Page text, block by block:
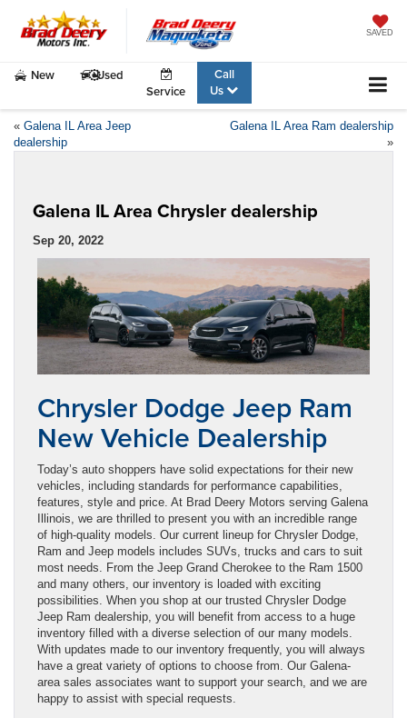
SAVED
New
Used
Service
Call
Us
« Galena IL Area Jeep
dealership
Galena IL Area Ram dealership
»
Galena IL Area Chrysler dealership
Sep 20, 2022
Chrysler Dodge Jeep Ram
New Vehicle Dealership
Today’s auto shoppers have solid expectations for their new
vehicles, including standards for performance capabilities,
features, style and price. At Brad Deery Motors serving Galena
Illinois, we are thrilled to present you with an incredible range
of high-quality models. Our current lineup for Chrysler Dodge,
Ram and Jeep models includes SUVs, trucks and cars to suit
most needs. From the Jeep Grand Cherokee to the Ram 1500
and many others, our inventory is loaded with exciting
possibilities. When you shop at our trusted Chrysler Dodge
Jeep Ram dealership, you will benefit from access to a huge
inventory filled with a diverse selection of our many models.
With updates made to our inventory frequently, you will always
have a great variety of options to choose from. Our Galena-
area sales associates want to support your search, and we are
happy to assist with special requests.